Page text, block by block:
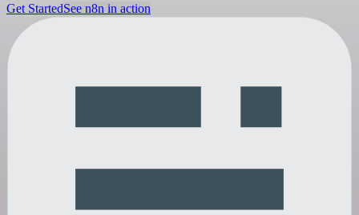
Get StartedSee n8n in action